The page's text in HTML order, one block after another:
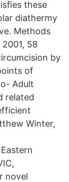
these
diathermy
Methods
58
by
of
Adult
related
Winter,
novel